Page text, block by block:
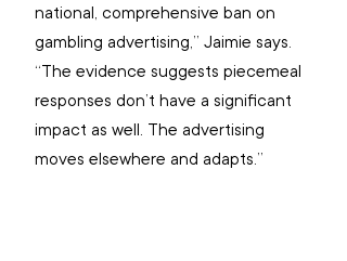
national, comprehensive ban on
gambling advertising,” Jaimie says.
“The evidence suggests piecemeal
responses don’t have a significant
impact as well. The advertising
moves elsewhere and adapts.”